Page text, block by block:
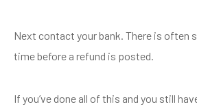
Next contact your bank. There is often
time before a refund is posted.
If you’ve done all of this and you still